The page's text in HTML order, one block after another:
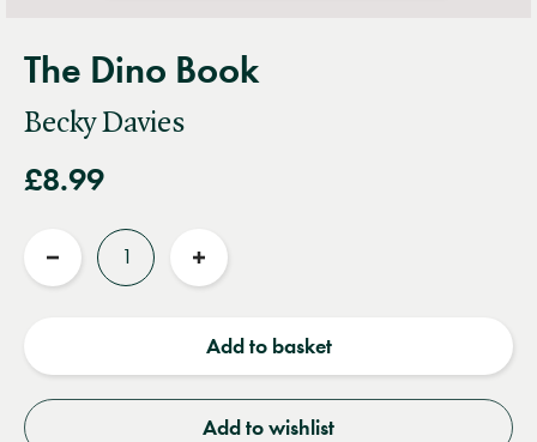
The Dino Book
Becky Davies
£8.99
Reduce
Increase
Add to basket
Add to wishlist